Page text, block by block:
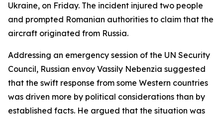
Ukraine, on Friday. The incident injured two people
and prompted Romanian authorities to claim that the
aircraft originated from Russia.
Addressing an emergency session of the UN Security
Council, Russian envoy Vassily Nebenzia suggested
that the swift response from some Western countries
was driven more by political considerations than by
established facts. He argued that the situation was